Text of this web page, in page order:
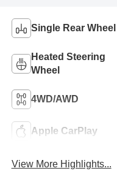
Single Rear Wheel
Heated Steering
Wheel
4WD/AWD
Apple CarPlay
View More Highlights...